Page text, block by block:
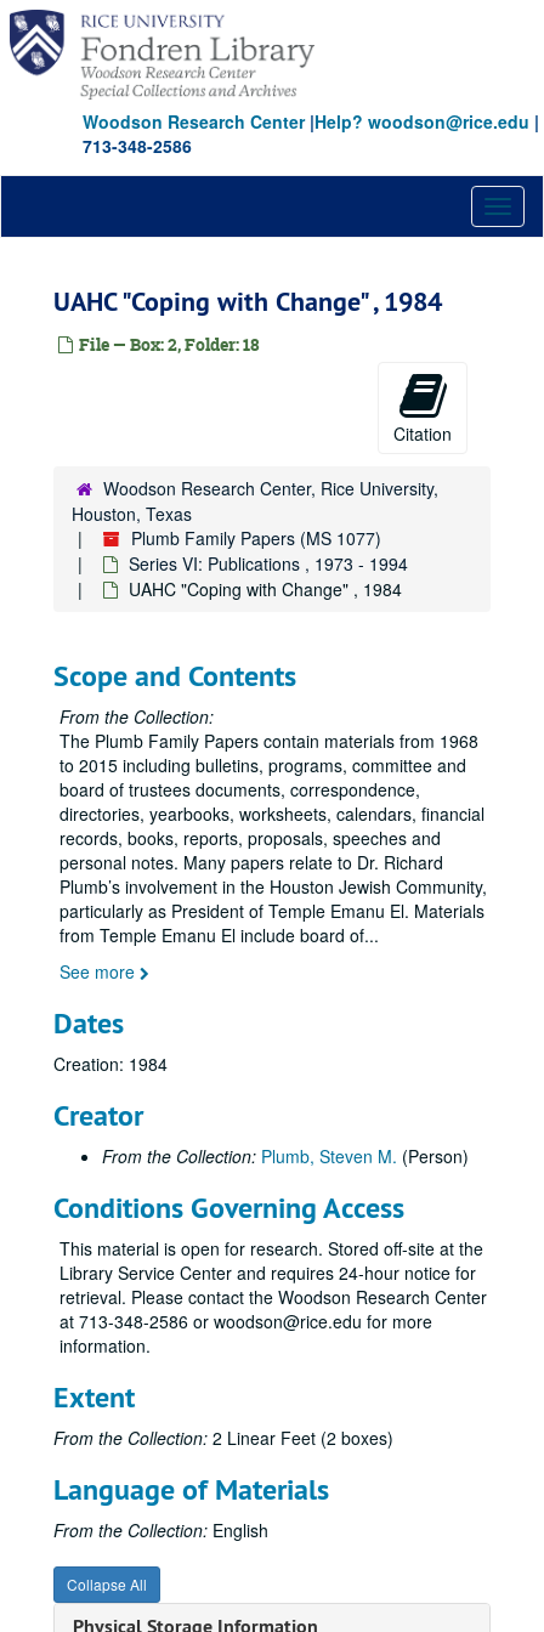
Skip
main
content
Woodson Research Center|Help? woodson@rice.edu |
713-348-2586
UAHC "Coping with Change" , 1984
File — Box: 2, Folder: 18
Citation
Woodson Research Center, Rice University,
Houston, Texas
Plumb Family Papers (MS 1077)
Series VI: Publications , 1973 - 1994
UAHC "Coping with Change" , 1984
Scope and Contents
From the Collection:
The Plumb Family Papers contain materials from 1968
to 2015 including bulletins, programs, committee and
board of trustees documents, correspondence,
directories, yearbooks, worksheets, calendars, financial
records, books, reports, proposals, speeches and
personal notes. Many papers relate to Dr. Richard
Plumb’s involvement in the Houston Jewish Community,
particularly as President of Temple Emanu El. Materials
from Temple Emanu El include board of...
See more
Dates
Creation: 1984
Creator
From the Collection: Plumb, Steven M. (Person)
Conditions Governing Access
This material is open for research. Stored off-site at the
Library Service Center and requires 24-hour notice for
retrieval. Please contact the Woodson Research Center
at 713-348-2586 or woodson@rice.edu for more
information.
Extent
From the Collection: 2 Linear Feet (2 boxes)
Language of Materials
From the Collection: English
Collapse All
Physical Storage Information